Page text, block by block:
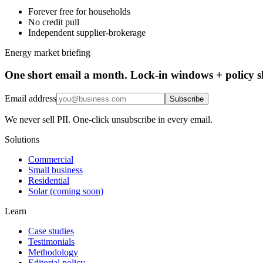
Forever free for households
No credit pull
Independent supplier-brokerage
Energy market briefing
One short email a month. Lock-in windows + policy
Email address Subscribe
We never sell PII. One-click unsubscribe in every email.
Solutions
Commercial
Small business
Residential
Solar (coming soon)
Learn
Case studies
Testimonials
Methodology